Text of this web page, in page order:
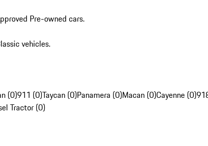
Pre-owned cars.
vehicles.
(0)911 (0)Taycan (0)Panamera (0)Macan (0)Cayenne (0)
Tractor (0)